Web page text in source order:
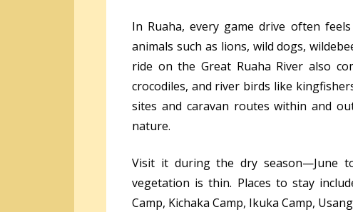
In Ruaha, every game drive often
animals such as lions, wild dogs,
ride on the Great Ruaha River also
crocodiles, and river birds like
sites and caravan routes within and
nature.
Visit it during the dry season—June
vegetation is thin. Places to stay
Camp, Kichaka Camp, Ikuka Camp,